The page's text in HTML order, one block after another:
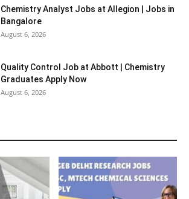
Chemistry Analyst Jobs at Allegion | Jobs in
Bangalore
August 6, 2026
Quality Control Job at Abbott | Chemistry
Graduates Apply Now
August 6, 2026